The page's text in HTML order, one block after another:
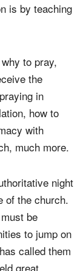
is by teaching
to pray,
the
in
how to
with
much more.
night
of the church.
be
to jump on
called them
great